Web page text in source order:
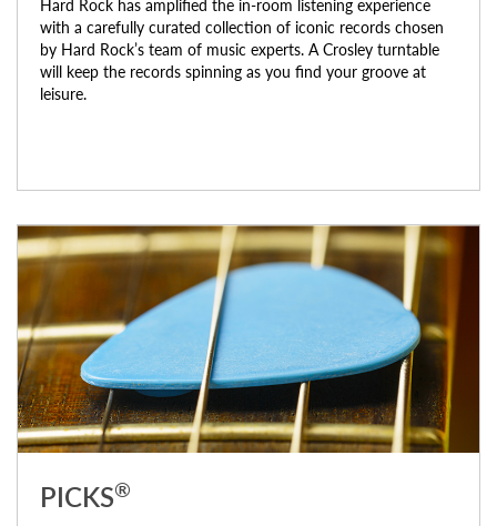
Hard Rock has amplified the in-room listening experience
with a carefully curated collection of iconic records chosen
by Hard Rock’s team of music experts. A Crosley turntable
will keep the records spinning as you find your groove at
leisure.
PICKS®